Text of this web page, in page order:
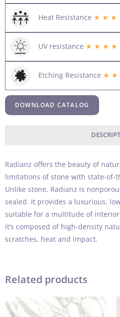
Heat Resistance ★ ★ ★
UV resistance ★ ★ ★ ★
Etching Resistance ★ ★
DOWNLOAD CATALOG
Radianz offers the beauty of
limitations of stone with state-of-
Unlike stone, Radianz is
sealed. It provides a luxurious,
suitable for a multitude of
it’s composed of high-density
scratches, heat and impact.
Related products